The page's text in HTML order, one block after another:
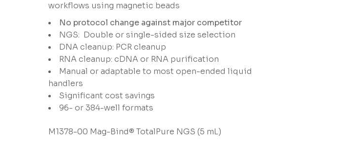
workflows using magnetic beads
No protocol change against major competitor
NGS: Double or single-sided size selection
DNA cleanup: PCR cleanup
RNA cleanup: cDNA or RNA purification
Manual or adaptable to most open-ended liquid
handlers
Significant cost savings
96- or 384-well formats
M1378-00 Mag-Bind® TotalPure NGS (5 mL)